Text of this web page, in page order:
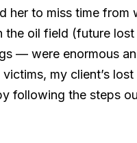
her to miss time
the oil field (future
— were enormous
my client’s
following the steps